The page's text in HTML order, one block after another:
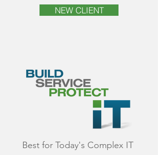
NEW CLIENT
Best for Today's Complex IT